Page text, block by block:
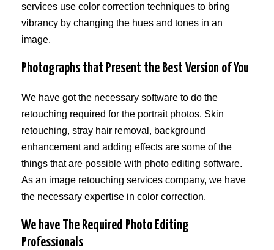
services use color correction techniques to bring
vibrancy by changing the hues and tones in an
image.
Photographs that Present the Best Version of You
We have got the necessary software to do the
retouching required for the portrait photos. Skin
retouching, stray hair removal, background
enhancement and adding effects are some of the
things that are possible with photo editing software.
As an image retouching services company, we have
the necessary expertise in color correction.
We have The Required Photo Editing
Professionals